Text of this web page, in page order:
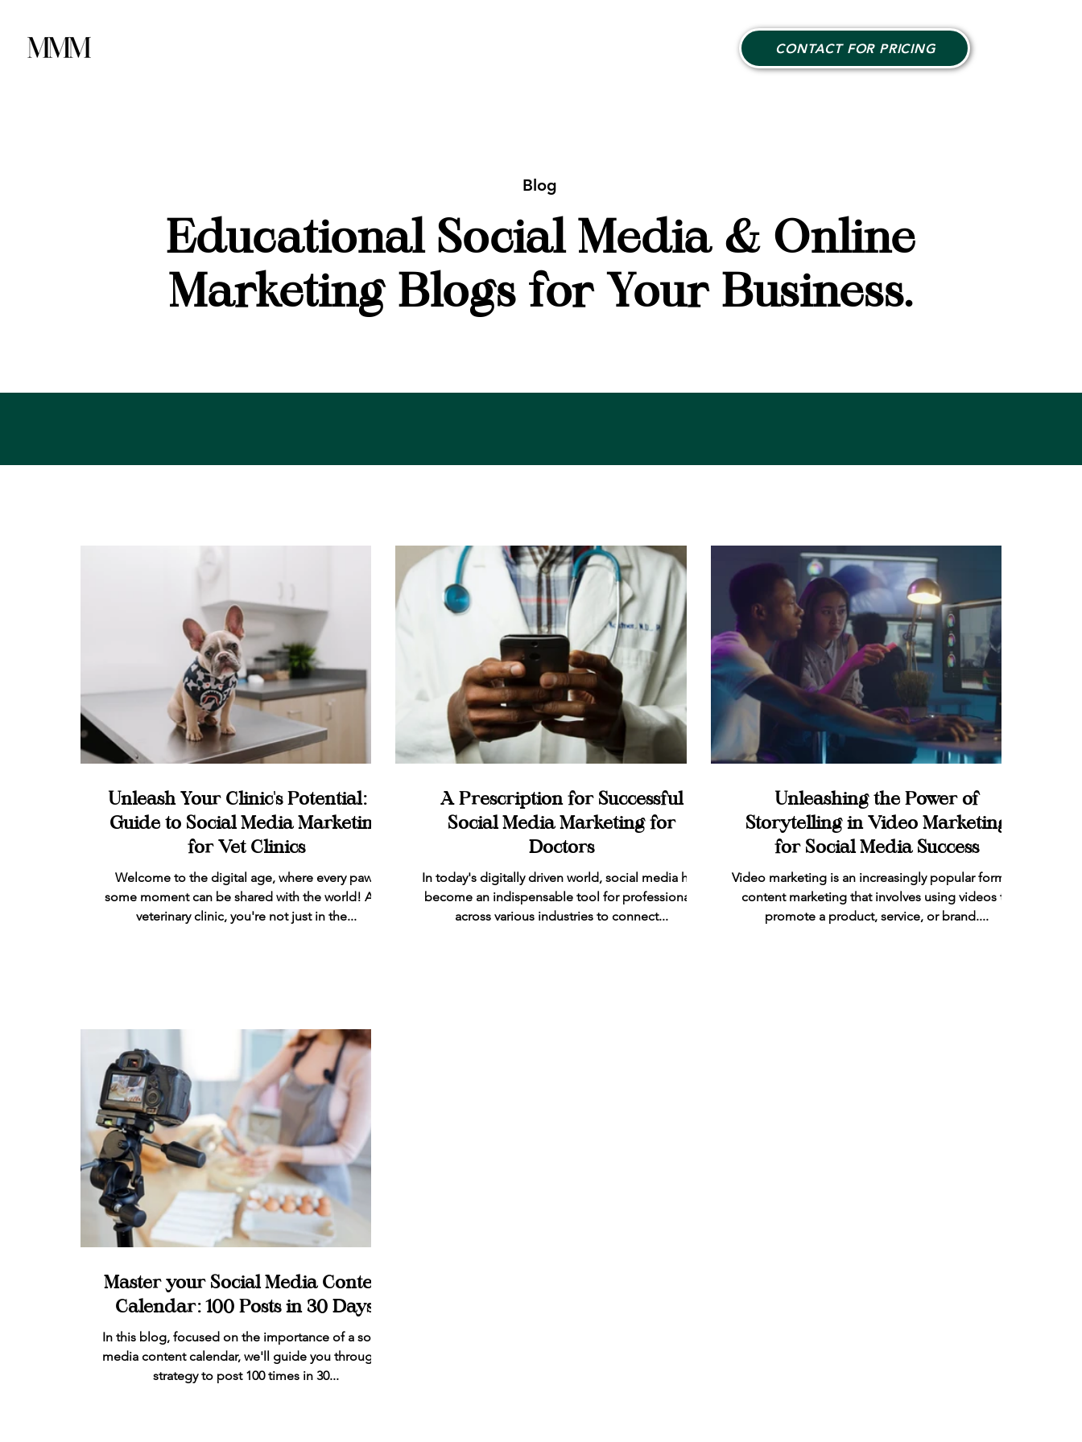
CONTACT FOR PRICING
Blog
Educational Social Media & Online
Marketing Blogs for Your Business.
Unleash Your Clinic's Potential: A
Guide to Social Media Marketing
for Vet Clinics
Welcome to the digital age, where every paw-
some moment can be shared with the world! As a
veterinary clinic, you're not just in the...
A Prescription for Successful
Social Media Marketing for
Doctors
In today's digitally driven world, social media has
become an indispensable tool for professionals
across various industries to connect...
Unleashing the Power of
Storytelling in Video Marketing
for Social Media Success
Video marketing is an increasingly popular form of
content marketing that involves using videos to
promote a product, service, or brand....
Master your Social Media Content
Calendar: 100 Posts in 30 Days!
In this blog, focused on the importance of a social
media content calendar, we'll guide you through a
strategy to post 100 times in 30...